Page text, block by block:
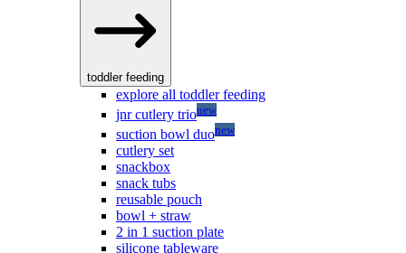
toddler feeding
explore all toddler feeding
jnr cutlery trionew
suction bowl duonew
cutlery set
snackbox
snack tubs
reusable pouch
bowl + straw
2 in 1 suction plate
silicone tableware